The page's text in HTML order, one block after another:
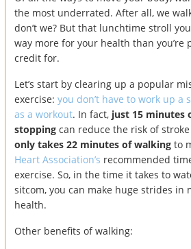
the most underrated. After all, we
don’t we? But that lunchtime stroll
way more for your health than you’re
credit for.
Let’s start by clearing up a popular
exercise: you don’t have to work up a
as a workout. In fact, just 15 minutes
stopping can reduce the risk of
only takes 22 minutes of walking to
Heart Association’s recommended
exercise. So, in the time it takes to
sitcom, you can make huge strides in
health.
Other benefits of walking: